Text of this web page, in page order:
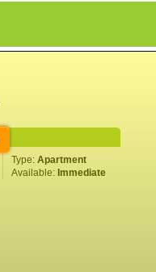
Type: Apartment
Available: Immediate